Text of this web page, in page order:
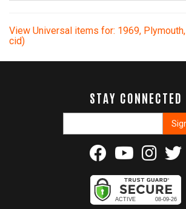
View Universal items for: 1969, Plymouth,
cid)
STAY CONNECTED